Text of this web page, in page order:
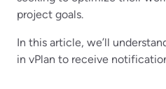
project goals.
In this article, we’ll
in vPlan to receive